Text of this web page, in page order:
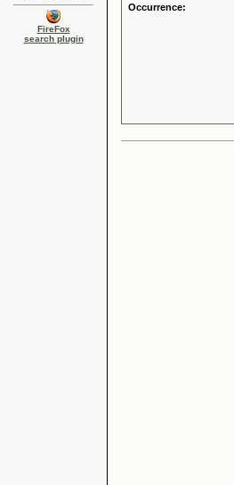
FireFox
search plugin
Occurrence: